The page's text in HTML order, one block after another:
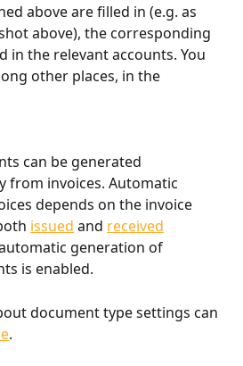
above are filled in (e.g. as
above), the corresponding
in the relevant accounts. You
other places, in the
can be generated
from invoices. Automatic
depends on the invoice
issued and received
generation of
is enabled.
document type settings can
.